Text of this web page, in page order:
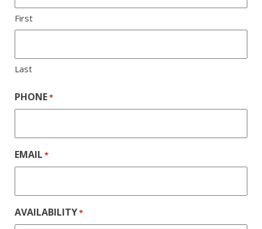
First
Last
PHONE*
EMAIL *
AVAILABILITY*